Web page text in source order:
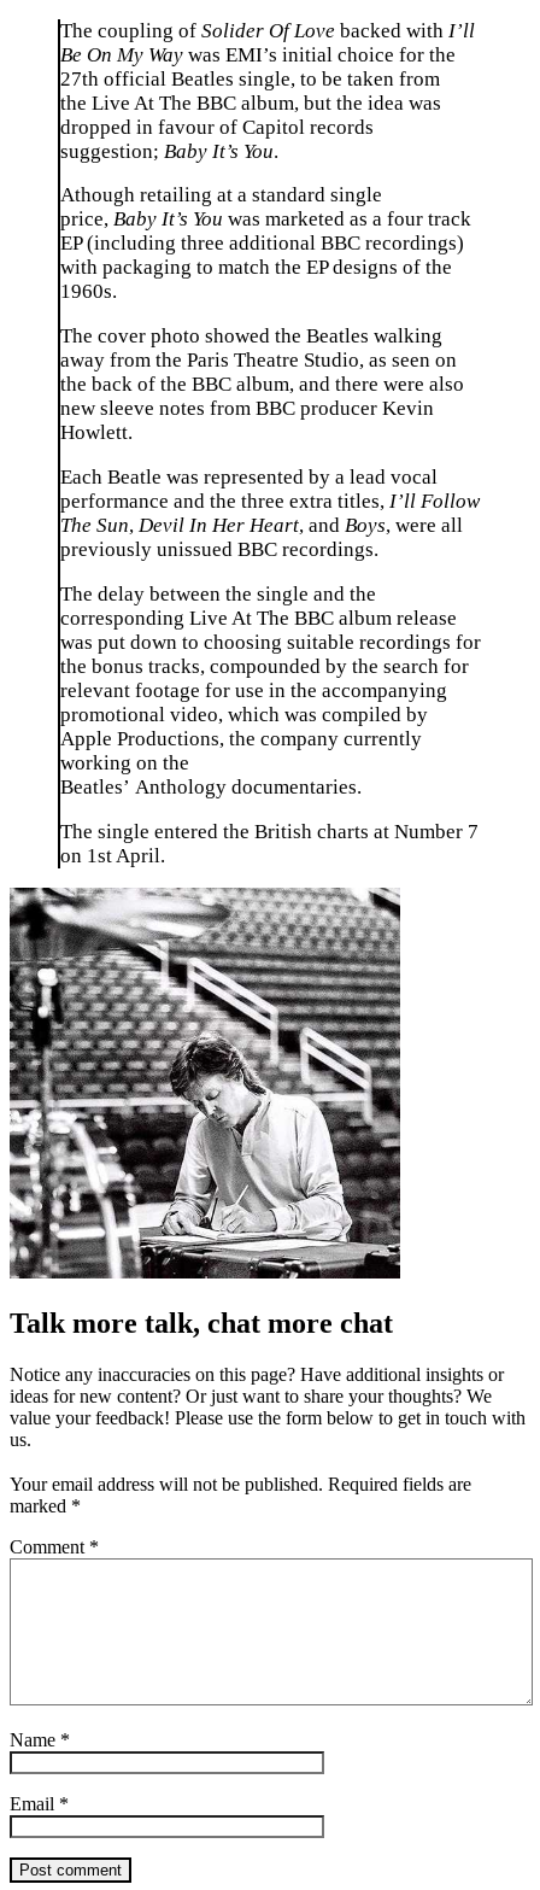
The coupling of Solider Of Love backed with I’ll
Be On My Way was EMI’s initial choice for the
27th official Beatles single, to be taken from
the Live At The BBC album, but the idea was
dropped in favour of Capitol records
suggestion; Baby It’s You.
Athough retailing at a standard single
price, Baby It’s You was marketed as a four track
EP (including three additional BBC recordings)
with packaging to match the EP designs of the
1960s.
The cover photo showed the Beatles walking
away from the Paris Theatre Studio, as seen on
the back of the BBC album, and there were also
new sleeve notes from BBC producer Kevin
Howlett.
Each Beatle was represented by a lead vocal
performance and the three extra titles, I’ll Follow
The Sun, Devil In Her Heart, and Boys, were all
previously unissued BBC recordings.
The delay between the single and the
corresponding Live At The BBC album release
was put down to choosing suitable recordings for
the bonus tracks, compounded by the search for
relevant footage for use in the accompanying
promotional video, which was compiled by
Apple Productions, the company currently
working on the
Beatles’ Anthology documentaries.
The single entered the British charts at Number 7
on 1st April.
Talk more talk, chat more chat
Notice any inaccuracies on this page? Have additional insights or
ideas for new content? Or just want to share your thoughts? We
value your feedback! Please use the form below to get in touch with
us.
Your email address will not be published. Required fields are
marked *
Comment *
Name *
Email *
Post comment